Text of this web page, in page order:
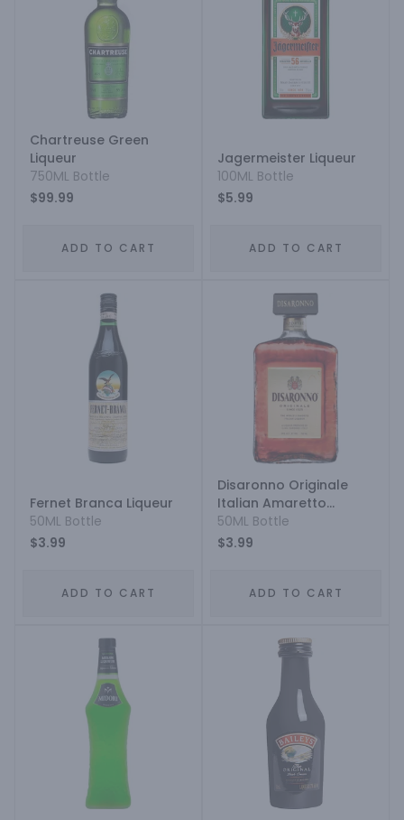
Chartreuse Green
Liqueur
750ML Bottle
$99.99
ADD TO CART
Jagermeister Liqueur
100ML Bottle
$5.99
ADD TO CART
Fernet Branca Liqueur
50ML Bottle
$3.99
ADD TO CART
Disaronno Originale
Italian Amaretto
Liqueur
50ML Bottle
$3.99
ADD TO CART